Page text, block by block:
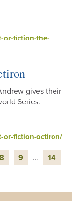
or-fiction-the-
gives their
Series.
or-fiction-octiron/
8 9 ... 14